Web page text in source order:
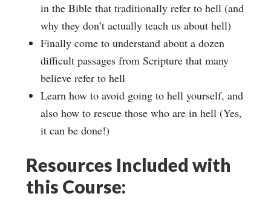
in the Bible that traditionally refer to hell (and
why they don’t actually teach us about hell)
Finally come to understand about a dozen
difficult passages from Scripture that many
believe refer to hell
Learn how to avoid going to hell yourself, and
also how to rescue those who are in hell (Yes,
it can be done!)
Resources Included with
this Course: